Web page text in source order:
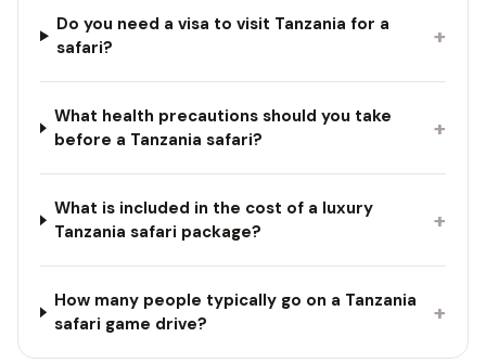
Do you need a visa to visit Tanzania for a
safari?
+
What health precautions should you take
before a Tanzania safari?
+
What is included in the cost of a luxury
Tanzania safari package?
+
How many people typically go on a Tanzania
safari game drive?
+